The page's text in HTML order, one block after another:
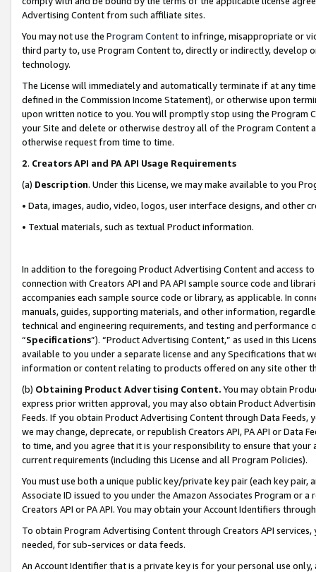
Advertising Content from such affiliate sites.
You may not use the Program Contentto infringe, misappropriate or
third party to, use Program Content to, directly or indirectly, develop
technology.
The License will immediately and automatically terminate if at any
defined in the Commission Income Statement), or otherwise upon
upon written notice to you. You will promptly stop using the Program
your Site and delete or otherwise destroy all of the Program Content
otherwise request from time to time.
2. Creators API and PA API Usage Requirements
(a) Description. Under this License, we may make available to you
• Data, images, audio, video, logos, user interface designs, and other
• Textual materials, such as textual Product information.
In addition to the foregoing Product Advertising Content and access
connection with Creators API and PA API sample source code and
accompanies each sample source code or library, as applicable. In
manuals, guides, supporting materials, and other information,
technical and engineering requirements, and testing and
“Specifications”). “Product Advertising Content,” as used in this
available to you under a separate license and any Specifications that
information or content relating to products offered on any site other
(b) Obtaining Product Advertising Content. You may obtain
express prior written approval, you may also obtain Product
Feeds. If you obtain Product Advertising Content through Data Feeds,
we may change, deprecate, or republish Creators API, PA API or Data
to time, and you agree that it is your responsibility to ensure that your
current requirements (including this License and all Program Policies).
You must use both a unique public key/private key pair (each key pair,
Associate ID issued to you under the Amazon Associates Program or
Creators API or PA API. You may obtain your Account Identifiers
To obtain Program Advertising Content through Creators API
needed, for sub-services or data feeds.
An Account Identifier that is a private key is for your personal use